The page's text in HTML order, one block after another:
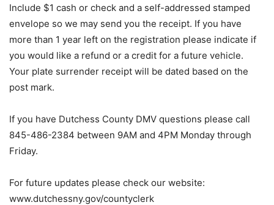
Include $1 cash or check and a self-addressed stamped
envelope so we may send you the receipt. If you have
more than 1 year left on the registration please indicate if
you would like a refund or a credit for a future vehicle.
Your plate surrender receipt will be dated based on the
post mark.
If you have Dutchess County DMV questions please call
845-486-2384 between 9AM and 4PM Monday through
Friday.
For future updates please check our website:
www.dutchessny.gov/countyclerk